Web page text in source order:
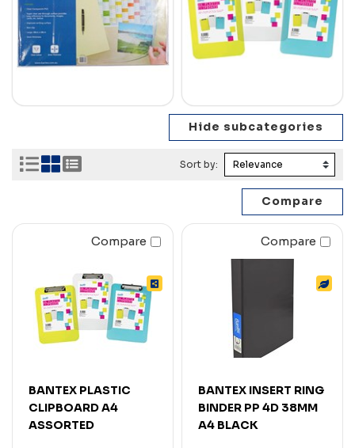
Sort by:
Compare
BANTEX PLASTIC
CLIPBOARD A4
ASSORTED
Compare
BANTEX INSERT RING
BINDER PP 4D 38MM
A4 BLACK